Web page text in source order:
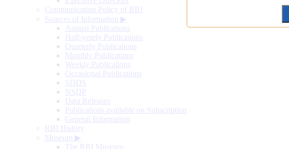
Communication Policy of RBI
Sources of Information ▶
Annual Publications
Half-yearly Publications
Quarterly Publications
Monthly Publications
Weekly Publications
Occasional Publications
SDDS
NSDP
Data Releases
Publications available on Subscription
General Information
RBI History
Museum ▶
The RBI Museum